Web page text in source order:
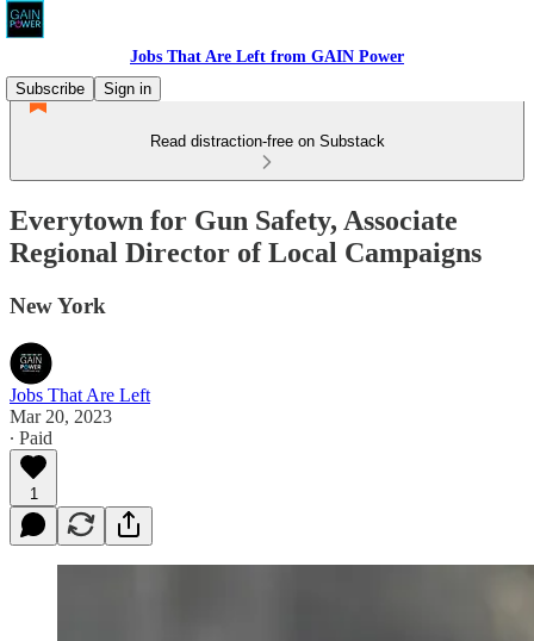
Jobs That Are Left from GAIN Power
Subscribe
Sign in
Read distraction-free on Substack
Everytown for Gun Safety, Associate
Regional Director of Local Campaigns
New York
Jobs That Are Left
Mar 20, 2023
∙ Paid
1